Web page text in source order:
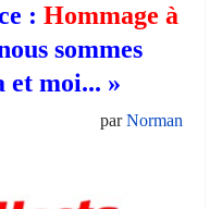
: Hommage à
sommes
et moi... »
parNorman